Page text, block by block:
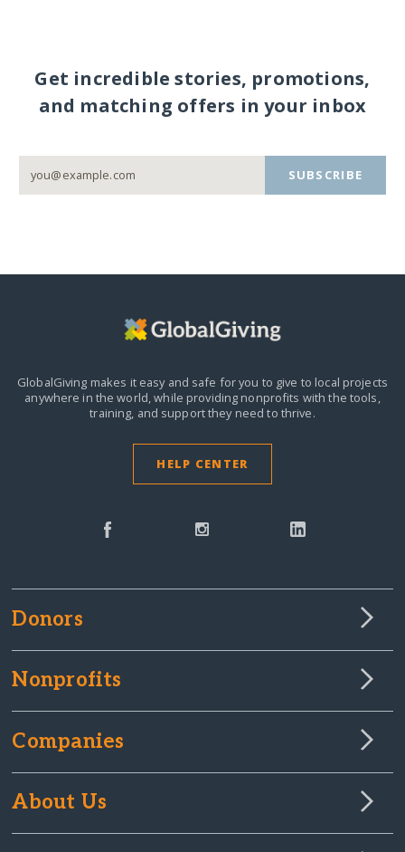
Get incredible stories, promotions,
and matching offers in your inbox
SUBSCRIBE
GlobalGiving makes it easy and safe for you to give to local projects
anywhere in the world,while providing nonprofits with the tools,
training, and support they need to thrive.
HELP CENTER
Donors
Nonprofits
Companies
About Us